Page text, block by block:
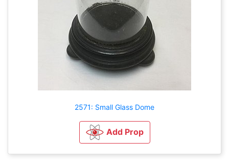
2571: Small Glass Dome
Add Prop